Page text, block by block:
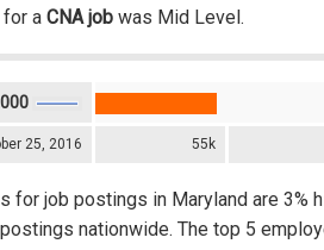
a CNA job was Mid Level.
25, 2016 55k
job postings in Maryland are 3%
nationwide. The top 5